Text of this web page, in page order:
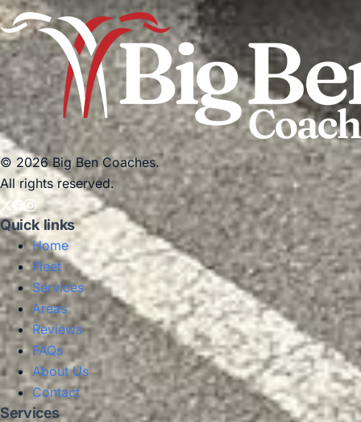
© 2026 Big Ben Coaches.
All rights reserved.
Quick links
Home
Fleet
Services
Areas
Reviews
FAQs
About Us
Contact
Services